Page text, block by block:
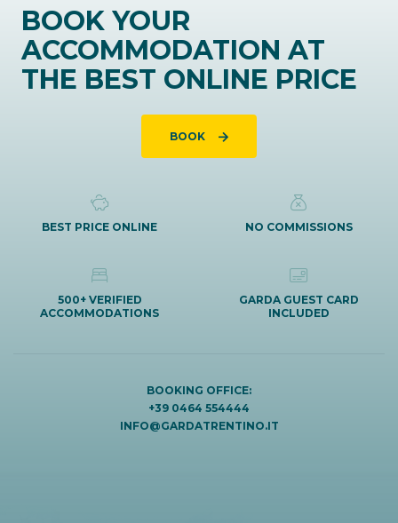
BOOK YOUR
ACCOMMODATION AT
THE BEST ONLINE PRICE
BOOK
BEST PRICE ONLINE NO COMMISSIONS
500+ VERIFIED
ACCOMMODATIONS
GARDA GUEST CARD
INCLUDED
BOOKING OFFICE:
+39 0464 554444
INFO@GARDATRENTINO.IT